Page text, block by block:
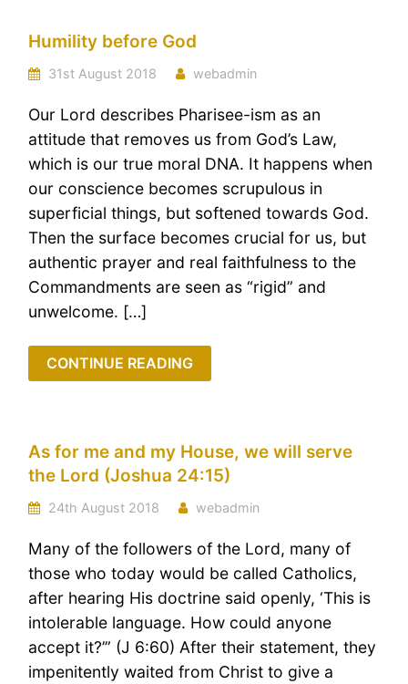
Humility before God
31st August 2018 webadmin
Our Lord describes Pharisee-ism as an
attitude that removes us from God’s Law,
which is our true moral DNA. It happens when
our conscience becomes scrupulous in
superficial things, but softened towards God.
Then the surface becomes crucial for us, but
authentic prayer and real faithfulness to the
Commandments are seen as “rigid” and
unwelcome. […]
CONTINUE READING
As for me and my House, we will serve
the Lord (Joshua 24:15)
24th August 2018 webadmin
Many of the followers of the Lord, many of
those who today would be called Catholics,
after hearing His doctrine said openly, ‘This is
intolerable language. How could anyone
accept it?’” (J 6:60) After their statement, they
impenitently waited from Christ to give a